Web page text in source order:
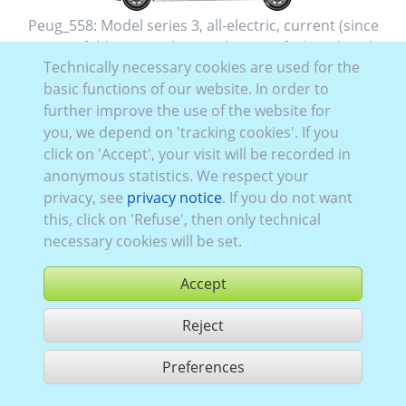
Peug_558: Model series 3, all-electric, current (since
2020),2,folding rear doors, Glazing Leftclosed, Right
closed, Rearglazed
buy
share 1 hits
Technically necessary cookies are used for the
basic functions of our website. In order to
further improve the use of the website for
you, we depend on 'tracking cookies'. If you
click on 'Accept', your visit will be recorded in
anonymous statistics. We respect your
privacy, see privacy notice. If you do not want
this, click on 'Refuse', then only technical
necessary cookies will be set.
Accept
Reject
Preferences